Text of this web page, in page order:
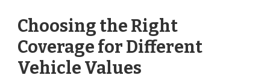
Choosing the Right
Coverage for Different
Vehicle Values